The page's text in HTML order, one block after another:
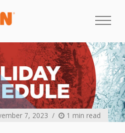
7, 2023 1 min read